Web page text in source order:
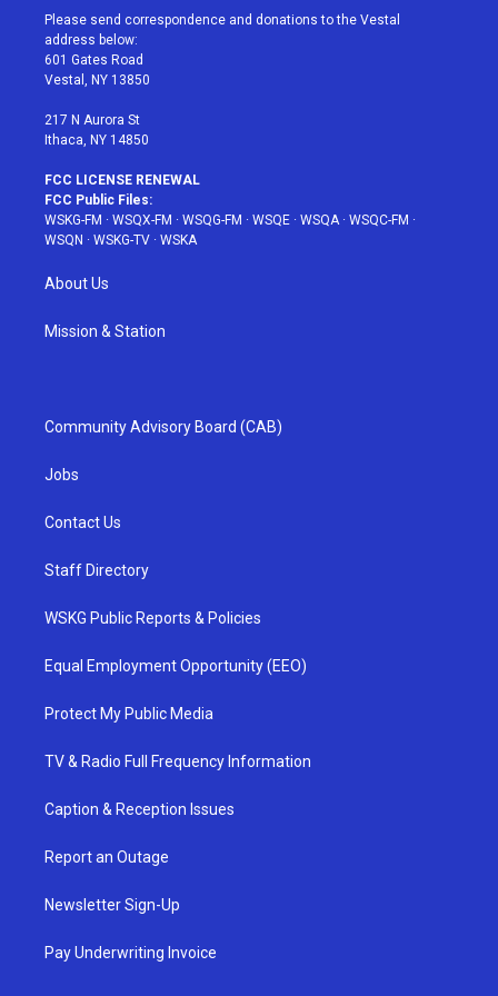
t
e
r
a
g
r
a
u
e
b
Please send correspondence and donations to the Vestal
address below:
601 Gates Road
Vestal, NY 13850
217 N Aurora St
Ithaca, NY 14850
FCC LICENSE RENEWAL
FCC Public Files:
WSKG-FM · WSQX-FM · WSQG-FM · WSQE · WSQA· WSQC-FM ·
WSQN · WSKG-TV · WSKA
About Us
Mission & Station
Community Advisory Board (CAB)
Jobs
Contact Us
Staff Directory
WSKG Public Reports & Policies
Equal Employment Opportunity (EEO)
Protect My Public Media
TV & Radio Full Frequency Information
Caption & Reception Issues
Report an Outage
Newsletter Sign-Up
Pay Underwriting Invoice